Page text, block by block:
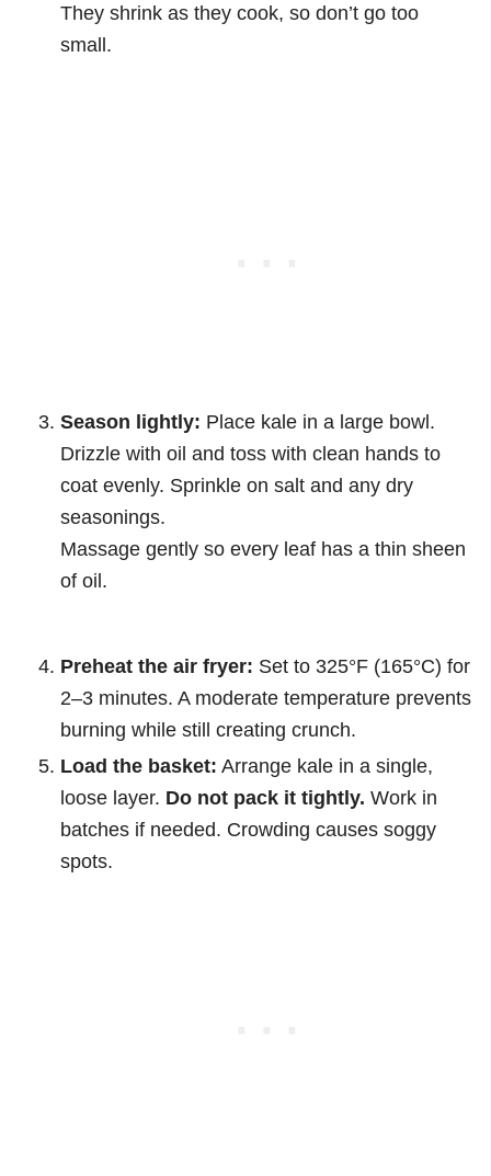
They shrink as they cook, so don’t go too
small.
Season lightly: Place kale in a large bowl.
Drizzle with oil and toss with clean hands to
coat evenly. Sprinkle on salt and any dry
seasonings.
Massage gently so every leaf has a thin sheen
of oil.
Preheat the air fryer: Set to 325°F (165°C) for
2–3 minutes. A moderate temperature prevents
burning while still creating crunch.
Load the basket: Arrange kale in a single,
loose layer. Do not pack it tightly. Work in
batches if needed. Crowding causes soggy
spots.